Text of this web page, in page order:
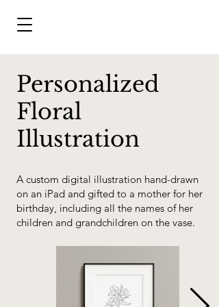
Personalized
Floral
Illustration
A custom digital illustration hand-drawn
on an iPad and gifted to a mother for her
birthday, including all the names of her
children and grandchildren on the vase.